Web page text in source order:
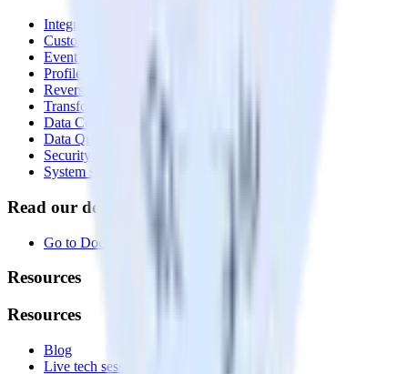
Integrations library
Customer Data Platform
Event Stream
Profiles
Reverse ETL
Transformations
Data Compliance Toolkit
Data Quality Toolkit
Security
System status
Read our documentation
Go to Docs
Resources
Resources
Blog
Live tech sessions